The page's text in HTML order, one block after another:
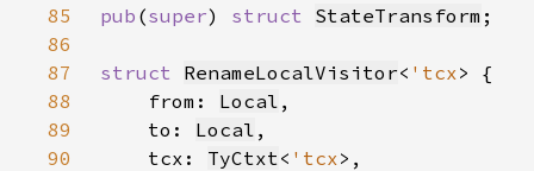
85
pub (super) struct StateTransform
86
87
struct RenameLocalVisitor< 'tcx
88
    from:
Local
89
    to:
Local
90
    tcx:
TyCtxt< 'tcx